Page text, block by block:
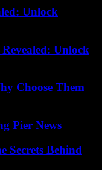
Unlock
Revealed: Unlock
Choose Them
Pier News
Secrets Behind